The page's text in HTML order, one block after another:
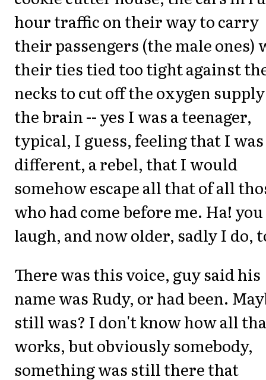
hour traffic on their way to carry
their passengers (the male ones)
their ties tied too tight against
necks to cut off the oxygen
the brain -- yes I was a teenager,
typical, I guess, feeling that I was
different, a rebel, that I would
somehow escape all that of all
who had come before me. Ha! you
laugh, and now older, sadly I do,
There was this voice, guy said his
name was Rudy, or had been.
still was? I don't know how all
works, but obviously somebody,
something was still there that